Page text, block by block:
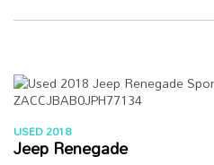
USED 2018
Jeep Renegade